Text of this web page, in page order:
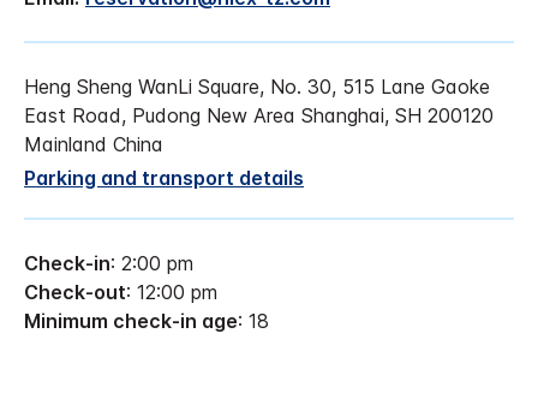
Heng Sheng WanLi Square, No. 30, 515 Lane Gaoke
East Road, Pudong New Area Shanghai, SH 200120
Mainland China
Parking and transport details
Check-in: 2:00 pm
Check-out: 12:00 pm
Minimum check-in age: 18